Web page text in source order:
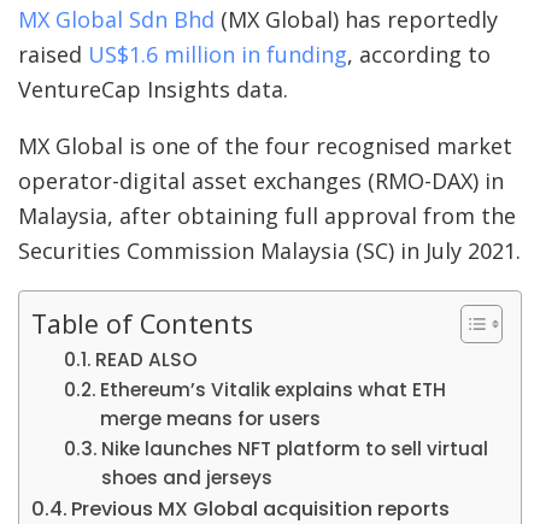
MX Global Sdn Bhd (MX Global) has reportedly
raised US$1.6 million in funding, according to
VentureCap Insights data.
MX Global is one of the four recognised market
operator-digital asset exchanges (RMO-DAX) in
Malaysia, after obtaining full approval from the
Securities Commission Malaysia (SC) in July 2021.
Table of Contents
READ ALSO
Ethereum’s Vitalik explains what ETH
merge means for users
Nike launches NFT platform to sell virtual
shoes and jerseys
Previous MX Global acquisition reports